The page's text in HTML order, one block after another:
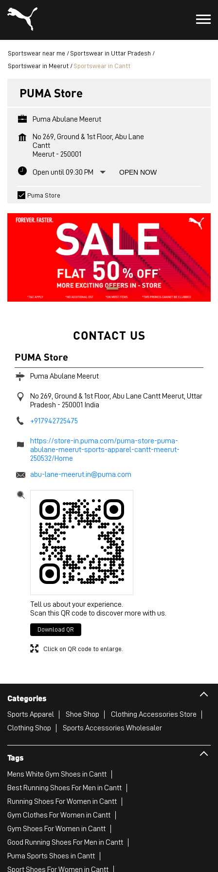
Sportswear near me
Sportswear in Uttar Pradesh
Sportswear in Meerut
Sportswear in Cantt
PUMA Store
Puma Abulane Meerut
No 269, Ground & 1st Floor, Abu Lane
Cantt
Meerut - 250001
Open until 09:30 PM OPEN NOW
Puma Store
CONTACT US
PUMA Store
Puma Abulane Meerut
No 269, Ground & 1st Floor, Abu Lane CanttMeerut, Uttar
Pradesh - 250001 India
+917942725475
https://store-in.puma.com/puma-store-puma-
abulane-meerut-sports-apparel-cantt-meerut-
250532/Home
abu-lane-meerut.in@puma.com
Tell us about your experience.
Scan this QR code to discover more with us.
Download QR
Click on QR code to enlarge.
Categories
Sports Apparel Shoe Shop
Clothing Accessories Store
Clothing Shop
Sports Accessories Wholesaler
Tags
Mens White Gym Shoes in Cantt
Best Running Shoes For Men in Cantt
Running Shoes For Women in Cantt
Gym Clothes For Women in Cantt
Gym Shoes For Women in Cantt
Good Running Shoes For Men in Cantt
Puma Sports Shoes in Cantt
Sport Shoes For Women in Cantt